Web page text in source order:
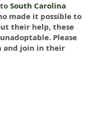
South Carolina
made it possible to
their help, these
Please
and join in their